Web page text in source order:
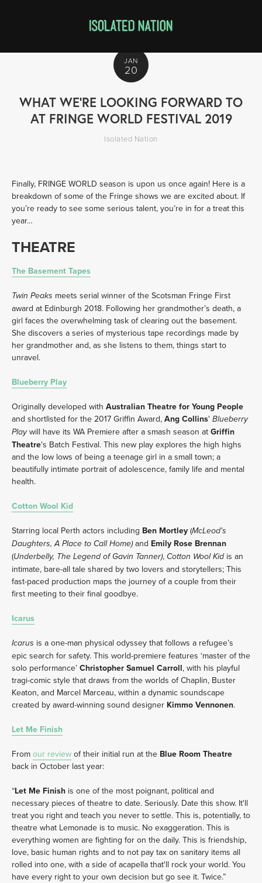
JAN
20
WHAT WE’RE LOOKING FORWARD TO
AT FRINGE WORLD FESTIVAL 2019
Isolated Nation
Finally, FRINGE WORLD season is upon us once again! Here is a
breakdown of some of the Fringe shows we are excited about. If
you’re ready to see some serious talent, you’re in for a treat this
year…
THEATRE
The Basement Tapes
Twin Peaks meets serial winner of the Scotsman Fringe First
award at Edinburgh 2018. Following her grandmother’s death, a
girl faces the overwhelming task of clearing out the basement.
She discovers a series of mysterious tape recordings made by
her grandmother and, as she listens to them, things start to
unravel.
Blueberry Play
Originally developed with Australian Theatre for Young People
and shortlisted for the 2017 Griffin Award, Ang Collins' Blueberry
Play will have its WA Premiere after a smash season at Griffin
Theatre's Batch Festival. This new play explores the high highs
and the low lows of being a teenage girl in a small town; a
beautifully intimate portrait of adolescence, family life and mental
health.
Cotton Wool Kid
Starring local Perth actors including Ben Mortley (McLeod's
Daughters, A Place to Call Home) and Emily Rose Brennan
(Underbelly, The Legend of Gavin Tanner), Cotton Wool Kid is an
intimate, bare-all tale shared by two lovers and storytellers; This
fast-paced production maps the journey of a couple from their
first meeting to their final goodbye.
Icarus
Icarus is a one-man physical odyssey that follows a refugee’s
epic search for safety. This world-premiere features ‘master of the
solo performance’ Christopher Samuel Carroll, with his playful
tragi-comic style that draws from the worlds of Chaplin, Buster
Keaton, and Marcel Marceau, within a dynamic soundscape
created by award-winning sound designer Kimmo Vennonen.
Let Me Finish
From our review of their initial run at the Blue Room Theatre
back in October last year:
“Let Me Finish is one of the most poignant, political and
necessary pieces of theatre to date. Seriously. Date this show. It'll
treat you right and teach you never to settle. This is, potentially, to
theatre what Lemonade is to music. No exaggeration. This is
everything women are fighting for on the daily. This is friendship,
love, basic human rights and to not pay tax on sanitary items all
rolled into one, with a side of acapella that'll rock your world. You
have every right to your own decision but go see it. Twice.”